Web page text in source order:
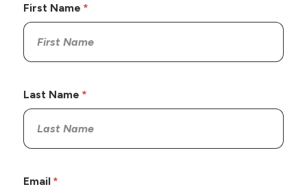
First Name
Last Name
Email